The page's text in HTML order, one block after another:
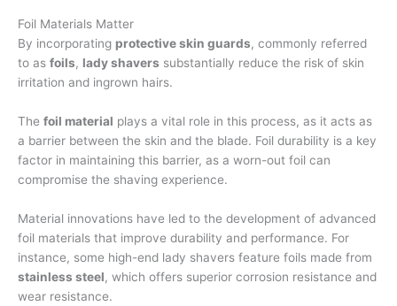
Foil Materials Matter
By incorporating protective skin guards, commonly referred
to as foils, lady shavers substantially reduce the risk of skin
irritation and ingrown hairs.
The foil material plays a vital role in this process, as it acts as
a barrier between the skin and the blade. Foil durability is a key
factor in maintaining this barrier, as a worn-out foil can
compromise the shaving experience.
Material innovations have led to the development of advanced
foil materials that improve durability and performance. For
instance, some high-end lady shavers feature foils made from
stainless steel, which offers superior corrosion resistance and
wear resistance.